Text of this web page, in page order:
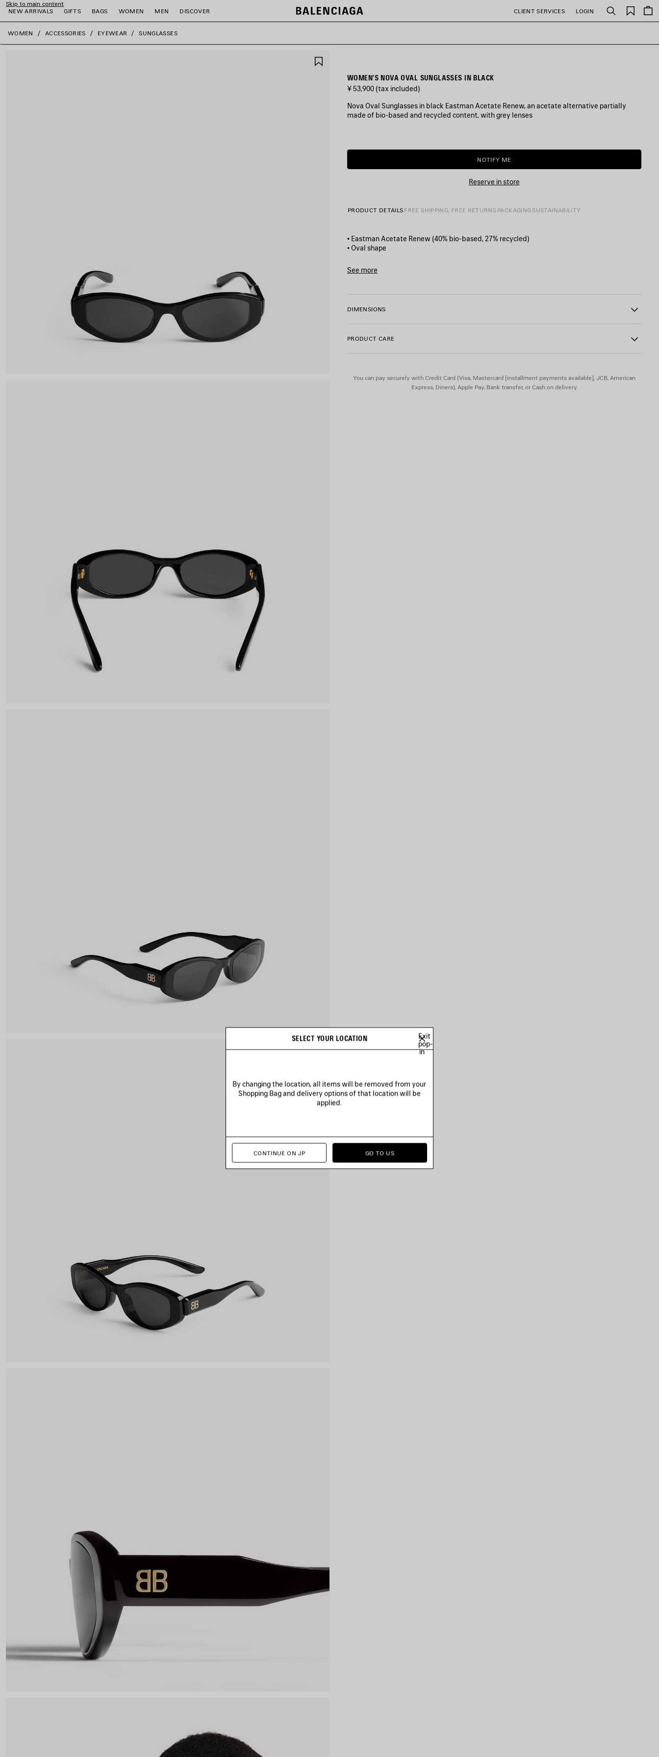
Skip to main content
NEW ARRIVALS
GIFTS BAGS WOMEN MEN DISCOVER CLIENT SERVICES LOGIN Search
Saved
items
close the banner
WOMEN ACCESSORIES EYEWEAR SUNGLASSES
WOMEN'S NOVA OVAL SUNGLASSES IN BLACK
¥ 53,900 (tax included)
Nova Oval Sunglasses in black Eastman Acetate Renew, an acetate alternative partially
made of bio-based and recycled content, with grey lenses
BLACK
Black
delivery
2026/08/10
NOTIFY
ME
NOTIFY ME
PLEASE
SELECT
A
SIZE
Reserve in store
PRODUCT DETAILS FREE SHIPPING, FREE RETURNS PACKAGING SUSTAINABILITY
• Eastman Acetate Renew (40% bio-based, 27% recycled)
• Oval shape
• BB logo metal plate on both temples
• Lens material: Bio-Nylon
• 100% UVA/UVB protection
• Made in Italy
• BB0509S
Material: acetate
See more
DIMENSIONS
PRODUCT CARE
You can pay securely with Credit Card (Visa, Mastercard [installment payments available], JCB, American
Express, Diners), Apple Pay, Bank transfer, or Cash on delivery.
SELECT YOUR LOCATION
Exit
pop-
in
By changing the location, all items will be removed from your
Shopping Bag and delivery options of that location will be
applied.
CONTINUE ON JP GO TO US